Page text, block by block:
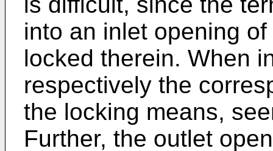
into an inlet opening
locked therein. When
respectively the
the locking means,
Further, the outlet